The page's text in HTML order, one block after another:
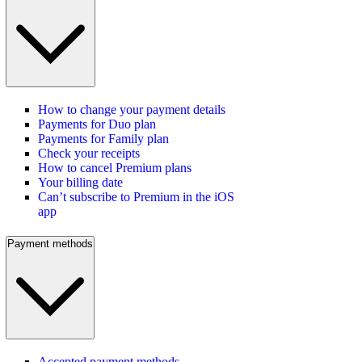
How to change your payment details
Payments for Duo plan
Payments for Family plan
Check your receipts
How to cancel Premium plans
Your billing date
Can’t subscribe to Premium in the iOS
app
Payment methods